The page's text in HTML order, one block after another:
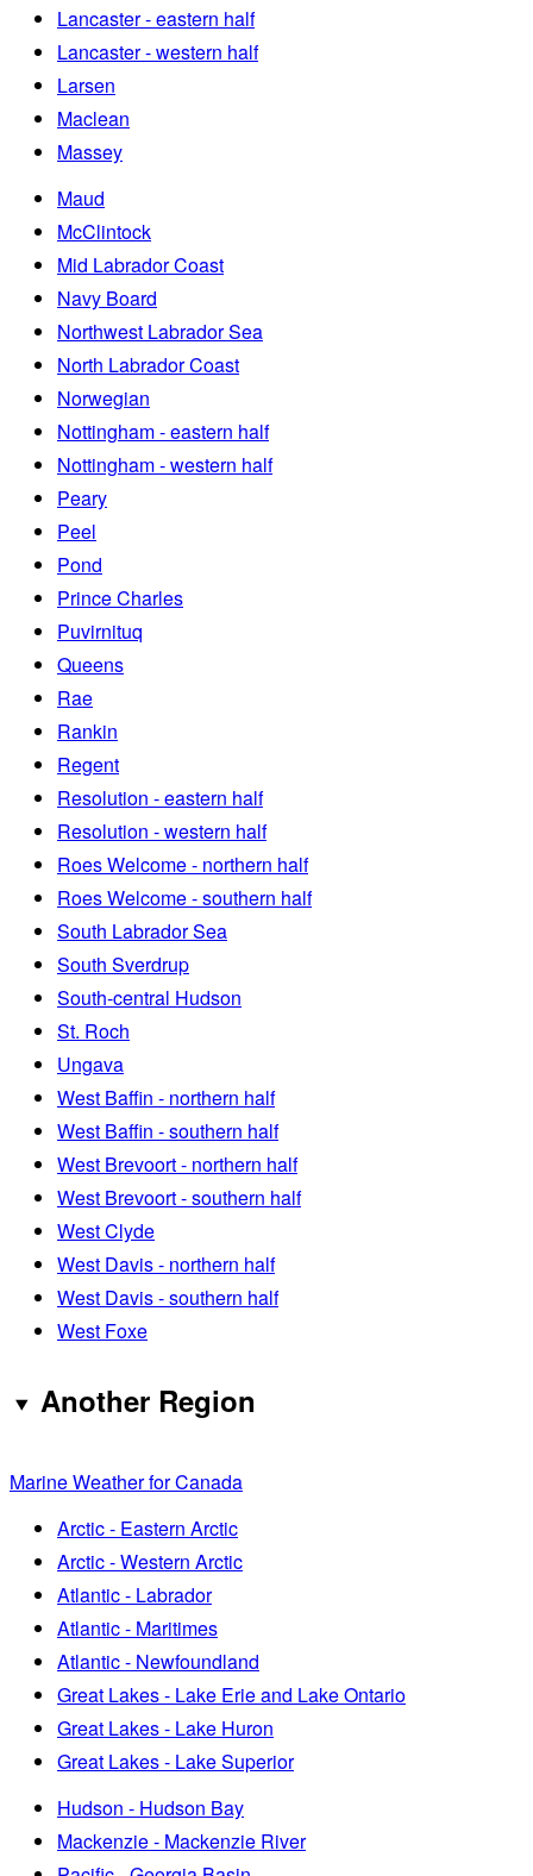
Lancaster - eastern half
Lancaster - western half
Larsen
Maclean
Massey
Maud
McClintock
Mid Labrador Coast
Navy Board
Northwest Labrador Sea
North Labrador Coast
Norwegian
Nottingham - eastern half
Nottingham - western half
Peary
Peel
Pond
Prince Charles
Puvirnituq
Queens
Rae
Rankin
Regent
Resolution - eastern half
Resolution - western half
Roes Welcome - northern half
Roes Welcome - southern half
South Labrador Sea
South Sverdrup
South-central Hudson
St. Roch
Ungava
West Baffin - northern half
West Baffin - southern half
West Brevoort - northern half
West Brevoort - southern half
West Clyde
West Davis - northern half
West Davis - southern half
West Foxe
Another Region
Marine Weather for Canada
Arctic - Eastern Arctic
Arctic - Western Arctic
Atlantic - Labrador
Atlantic - Maritimes
Atlantic - Newfoundland
Great Lakes - Lake Erie and Lake Ontario
Great Lakes - Lake Huron
Great Lakes - Lake Superior
Hudson - Hudson Bay
Mackenzie - Mackenzie River